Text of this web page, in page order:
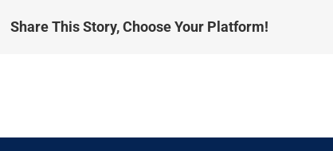
Share This Story, Choose Your Platform!